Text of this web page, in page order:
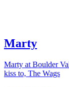
Marty
Marty at Boulder
kiss to, The Wags